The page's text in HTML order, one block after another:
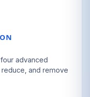
advanced
and remove